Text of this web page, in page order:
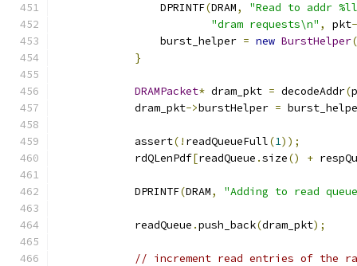
                DPRINTF
(DRAM,
"Read to addr
"dram requests\n" , pkt
                burst_helper
= new BurstHelper(
}
DRAMPacket* dram_pkt = decodeAddr(
            dram_pkt
->burstHelper =
            assert
(! readQueueFull(1));
            rdQLenPdf
[readQueue .size() +
            DPRINTF
(DRAM, "Adding to read
            readQueue
.push_back(dram_pkt);
// increment read entries of the